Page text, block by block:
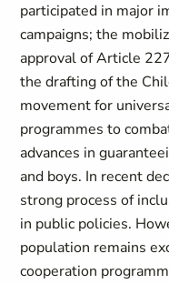
participated in major
campaigns; the
approval of Article
the drafting of the
movement for
programmes to
advances in
and boys. In recent
strong process of
in public policies.
population remains
cooperation